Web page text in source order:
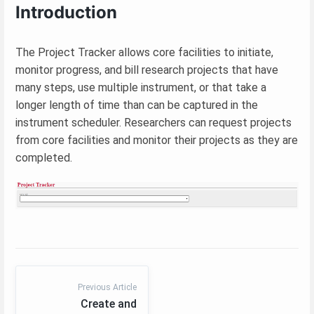
Introduction
The Project Tracker allows core facilities to initiate,
monitor progress, and bill research projects that have
many steps, use multiple instrument, or that take a
longer length of time than can be captured in the
instrument scheduler. Researchers can request projects
from core facilities and monitor their projects as they are
completed.
Previous Article
Create and